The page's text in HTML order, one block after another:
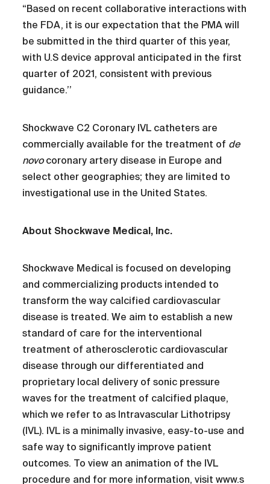
“Based on recent collaborative interactions with
the FDA, it is our expectation that the PMA will
be submitted in the third quarter of this year,
with U.S device approval anticipated in the first
quarter of 2021, consistent with previous
guidance.’’
Shockwave C2 Coronary IVL catheters are
commercially available for the treatment of de
novocoronary artery disease in Europe and
select other geographies; they are limited to
investigational use in the United States.
About Shockwave Medical, Inc.
Shockwave Medical is focused on developing
and commercializing products intended to
transform the way calcified cardiovascular
disease is treated. We aim to establish a new
standard of care for the interventional
treatment of atherosclerotic cardiovascular
disease through our differentiated and
proprietary local delivery of sonic pressure
waves for the treatment of calcified plaque,
which we refer to as Intravascular Lithotripsy
(IVL). IVL is a minimally invasive, easy-to-use and
safe way to significantly improve patient
outcomes. To view an animation of the IVL
procedure and for more information, visitwww.s